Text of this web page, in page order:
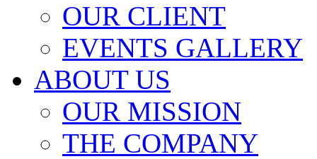
OUR CLIENT
EVENTS GALLERY
ABOUT US
OUR MISSION
THE COMPANY